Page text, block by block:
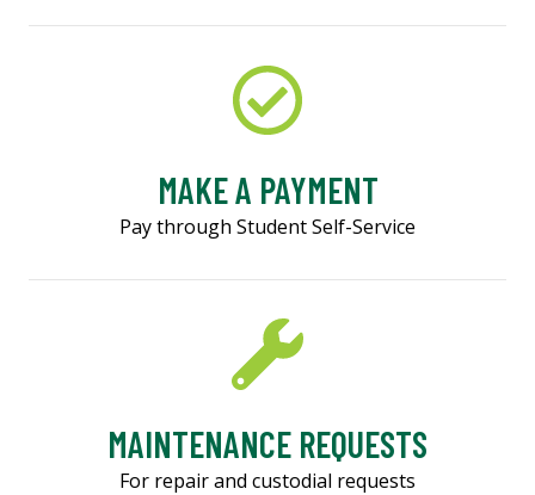
MAKE A PAYMENT
Pay through Student Self-Service
MAINTENANCE REQUESTS
For repair and custodial requests